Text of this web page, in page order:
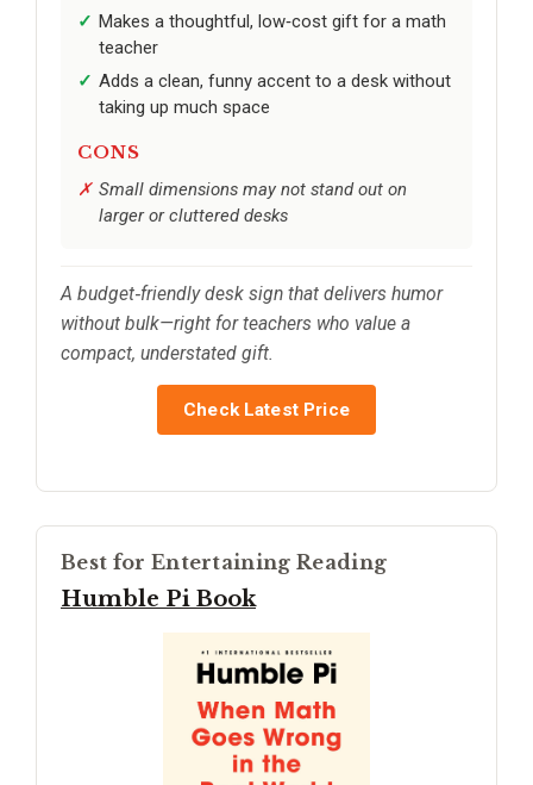
Makes a thoughtful, low‑cost gift for a math
teacher
Adds a clean, funny accent to a desk without
taking up much space
CONS
Small dimensions may not stand out on
larger or cluttered desks
A budget‑friendly desk sign that delivers humor
without bulk—right for teachers who value a
compact, understated gift.
Check Latest Price
Best for Entertaining Reading
Humble Pi Book